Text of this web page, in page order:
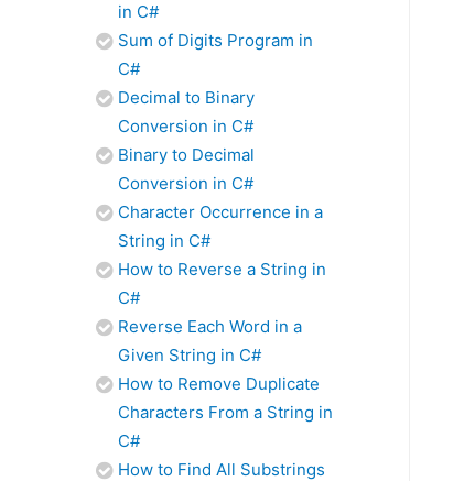
in C#
Sum of Digits Program in
C#
Decimal to Binary
Conversion in C#
Binary to Decimal
Conversion in C#
Character Occurrence in a
String in C#
How to Reverse a String in
C#
Reverse Each Word in a
Given String in C#
How to Remove Duplicate
Characters From a String in
C#
How to Find All Substrings